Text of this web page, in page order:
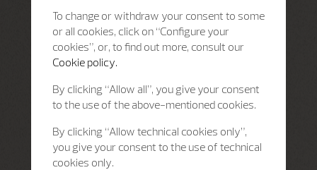
To change or withdraw your consent to some
or all cookies, click on “Configure your
cookies”, or, to find out more, consult our
Cookie policy.
By clicking “Allow all”, you give your consent
to the use of the above-mentioned cookies.
By clicking “Allow technical cookies only”,
you give your consent to the use of technical
cookies only.